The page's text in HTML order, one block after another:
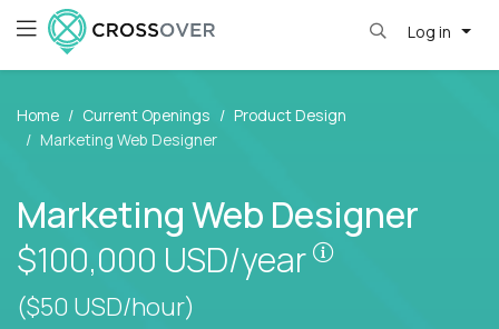
Log in
Home Current Openings
Product Design
Marketing Web Designer
Marketing Web Designer
$100,000 USD/year
Pay is set
($50 USD/hour)